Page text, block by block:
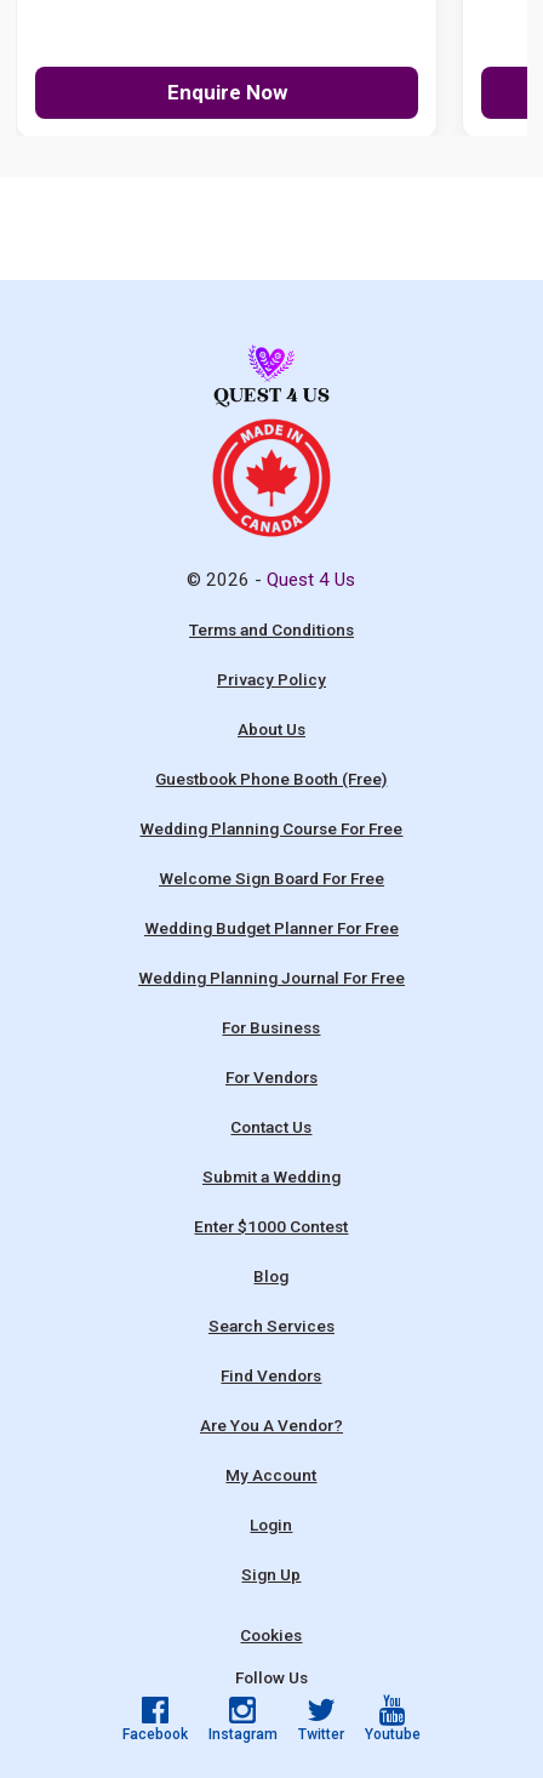
Enquire Now
© 2026 -Quest 4 Us
Terms and Conditions
Privacy Policy
About Us
Guestbook Phone Booth (Free)
Wedding Planning Course For Free
Welcome Sign Board For Free
Wedding Budget Planner For Free
Wedding Planning Journal For Free
For Business
For Vendors
Contact Us
Submit a Wedding
Enter $1000 Contest
Blog
Search Services
Find Vendors
Are You A Vendor?
My Account
Login
Sign Up
Cookies
Follow Us
Facebook Instagram Twitter Youtube